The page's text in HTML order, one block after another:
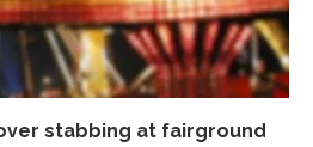
stabbing at fairground